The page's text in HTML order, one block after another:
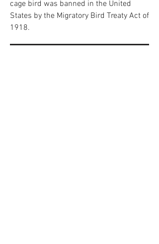
cage bird was banned in the United
States by the Migratory Bird Treaty Act of
1918.